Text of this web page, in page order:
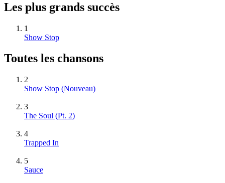
Les plus grands succès
1
Show Stop
Toutes les chansons
2
Show Stop (Nouveau)
3
The Soul (Pt. 2)
4
Trapped In
5
Sauce